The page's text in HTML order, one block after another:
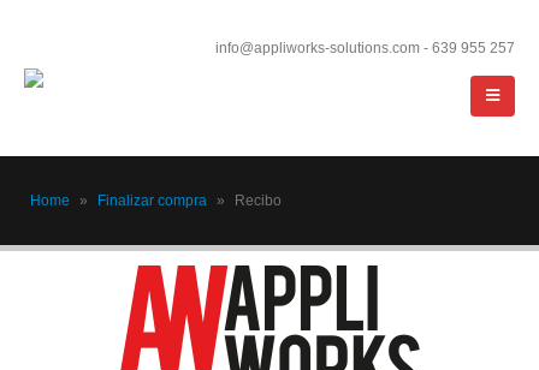
info@appliworks-solutions.com - 639 955 257
Home » Finalizar compra » Recibo